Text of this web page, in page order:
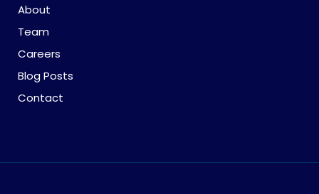
About
Team
Careers
Blog Posts
Contact